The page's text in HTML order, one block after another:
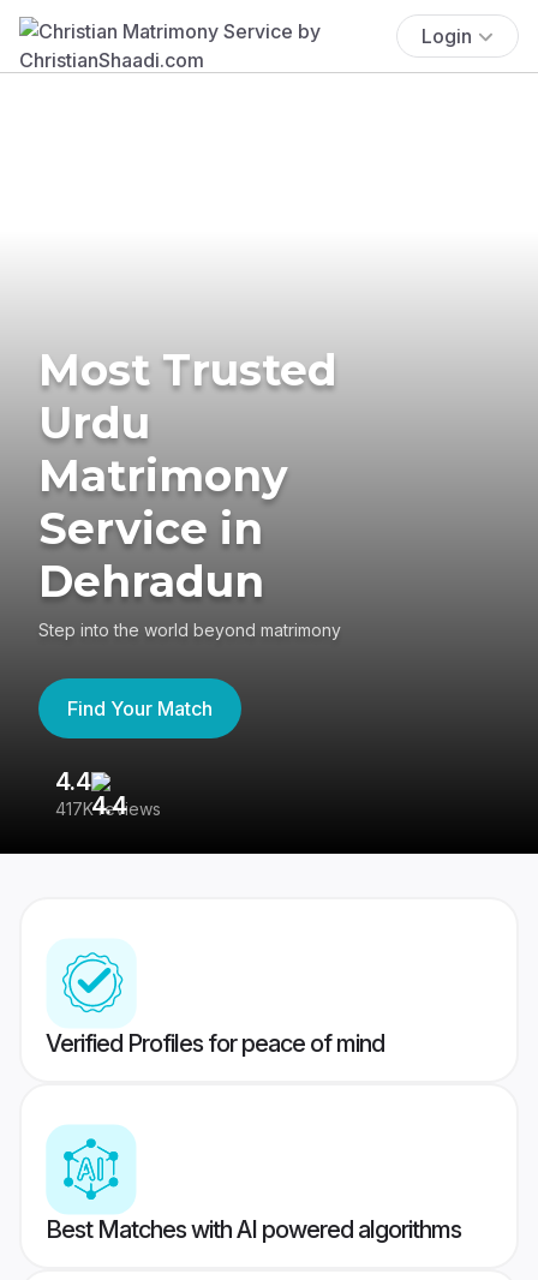
Login
Most Trusted
Urdu
Matrimony
Service in
Dehradun
Step into the world beyond matrimony
Find Your Match
4.4
417K reviews
Verified Profiles for peace of mind
Best Matches with AI powered algorithms